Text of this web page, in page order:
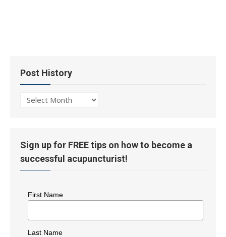
Post History
Post
Sign up for FREE tips on how to become a
successful acupuncturist!
First Name
Last Name